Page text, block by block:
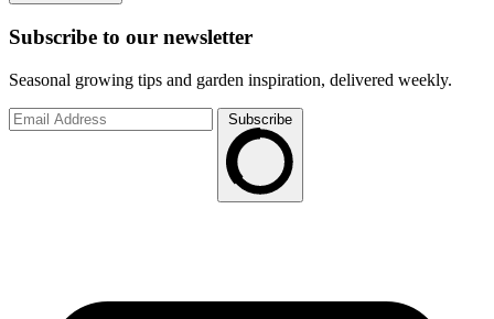
Subscribe to our newsletter
Seasonal growing tips and garden inspiration, delivered weekly.
Subscribe